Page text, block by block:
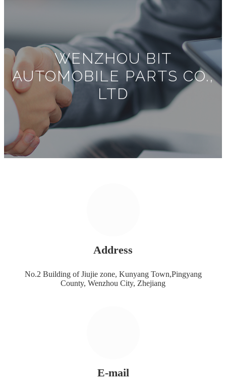
WENZHOU BIT
AUTOMOBILE PARTS CO.,
LTD
Address
No.2 Building of Jiujie zone, Kunyang Town,Pingyang
County, Wenzhou City, Zhejiang
E-mail